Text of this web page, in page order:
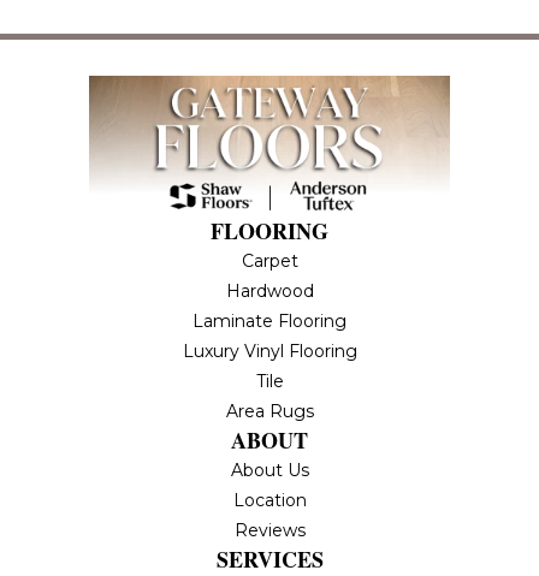
FLOORING
Carpet
Hardwood
Laminate Flooring
Luxury Vinyl Flooring
Tile
Area Rugs
ABOUT
About Us
Location
Reviews
SERVICES